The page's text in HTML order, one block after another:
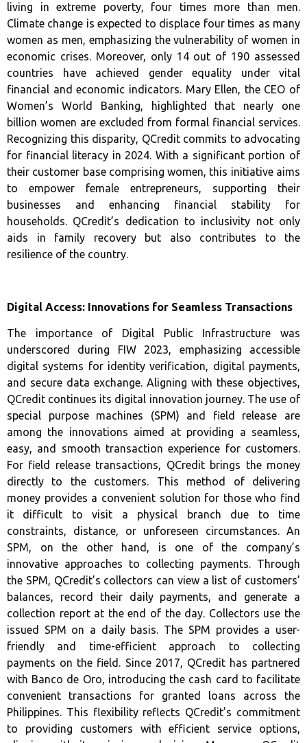
living in extreme poverty, four times more than men.
Climate change is expected to displace four times as many
women as men, emphasizing the vulnerability of women in
economic crises. Moreover, only 14 out of 190 assessed
countries have achieved gender equality under vital
financial and economic indicators. Mary Ellen, the CEO of
Women’s World Banking, highlighted that nearly one
billion women are excluded from formal financial services.
Recognizing this disparity, QCredit commits to advocating
for financial literacy in 2024. With a significant portion of
their customer base comprising women, this initiative aims
to empower female entrepreneurs, supporting their
businesses and enhancing financial stability for
households. QCredit’s dedication to inclusivity not only
aids in family recovery but also contributes to the
resilience of the country.
Digital Access: Innovations for Seamless Transactions
The importance of Digital Public Infrastructure was
underscored during FIW 2023, emphasizing accessible
digital systems for identity verification, digital payments,
and secure data exchange. Aligning with these objectives,
QCredit continues its digital innovation journey. The use of
special purpose machines (SPM) and field release are
among the innovations aimed at providing a seamless,
easy, and smooth transaction experience for customers.
For field release transactions, QCredit brings the money
directly to the customers. This method of delivering
money provides a convenient solution for those who find
it difficult to visit a physical branch due to time
constraints, distance, or unforeseen circumstances. An
SPM, on the other hand, is one of the company’s
innovative approaches to collecting payments. Through
the SPM, QCredit’s collectors can view a list of customers’
balances, record their daily payments, and generate a
collection report at the end of the day. Collectors use the
issued SPM on a daily basis. The SPM provides a user-
friendly and time-efficient approach to collecting
payments on the field. Since 2017, QCredit has partnered
with Banco de Oro, introducing the cash card to facilitate
convenient transactions for granted loans across the
Philippines. This flexibility reflects QCredit’s commitment
to providing customers with efficient service options,